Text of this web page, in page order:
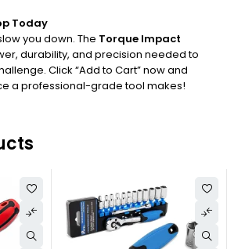
Today
you down. The Torque Impact
durability, and precision needed to
Click “Add to Cart” now and
a professional-grade tool makes!